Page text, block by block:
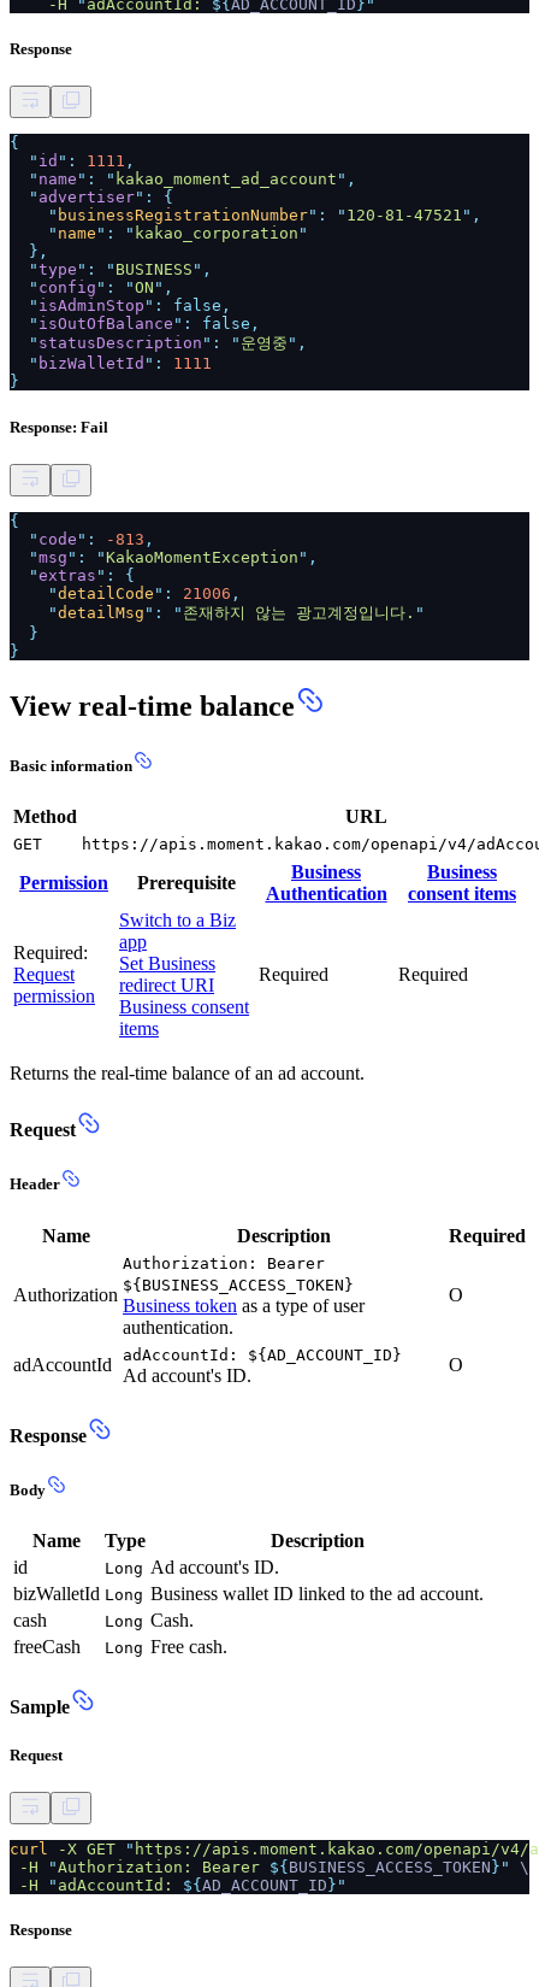
-H
" adAccountId: ${ AD_ACCOUNT_ID }"
Response
{
" id ": 1111 ,
" name ": " kakao_moment_ad_account ",
" advertiser": {
" businessRegistrationNumber": " 120-81-47521 ",
" name ": " kakao_corporation "
},
"type ": " BUSINESS ",
" config ": "ON ",
" isAdminStop ": false,
" isOutOfBalance ": false,
" statusDescription ": " 운영중 ",
" bizWalletId ":
1111
}
Response: Fail
{
" code ": -813 ,
"msg ": "KakaoMomentException ",
"extras ": {
"detailCode ": 21006 ,
"detailMsg ": " 존재하지 않는 광고계정입니다. "
}
}
View real-time balance
Basic information
Method URL
GET https://apis.moment.kakao.com/openapi/v4/
Permission Prerequisite
Business
Authentication
Business
consent items
Required:
Request
permission
Switch to a Biz
app
Set Business
redirect URI
Business consent
items
Required Required
Returns the real-time balance of an ad account.
Request
Header
Name Description Required
Authorization
Authorization: Bearer
${BUSINESS_ACCESS_TOKEN}
Business token as a type of user
authentication.
O
adAccountId adAccountId: ${AD_ACCOUNT_ID}
Ad account's ID.
O
Response
Body
Name Type
Description
id
Long Ad account's ID.
bizWalletId Long Business wallet ID linked to the ad account.
cash
Long Cash.
freeCash
Long Free cash.
Sample
Request
curl -X GET " https://apis.moment.kakao.com/openapi/v4/
-H
"Authorization: Bearer ${ BUSINESS_ACCESS_TOKEN }"
\
-H
" adAccountId: ${ AD_ACCOUNT_ID }"
Response